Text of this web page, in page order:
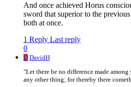
And once achieved Horus
sword that superior to the previous
both at once.
1 Reply Last reply
0
D DavidH
"Let there be no difference made
any other thing; for thereby there